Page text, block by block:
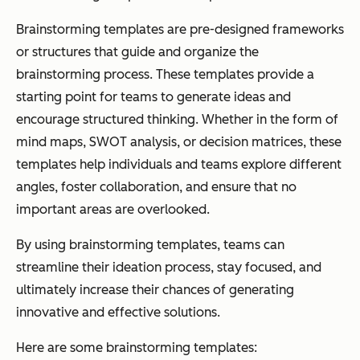
Brainstorming templates are pre-designed frameworks
or structures that guide and organize the
brainstorming process. These templates provide a
starting point for teams to generate ideas and
encourage structured thinking. Whether in the form of
mind maps, SWOT analysis, or decision matrices, these
templates help individuals and teams explore different
angles, foster collaboration, and ensure that no
important areas are overlooked.
By using brainstorming templates, teams can
streamline their ideation process, stay focused, and
ultimately increase their chances of generating
innovative and effective solutions.
Here are some brainstorming templates: